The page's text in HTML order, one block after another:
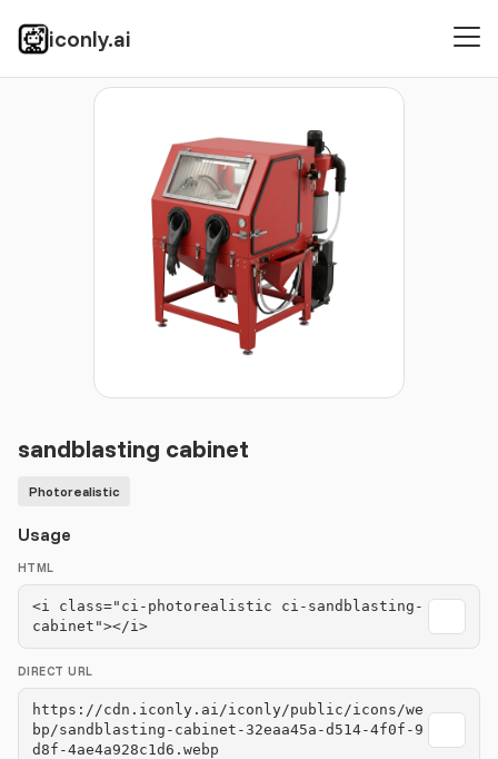
iconly.ai
Icons Photorealistic
sandblasting cabinet
Photorealistic
Usage
HTML
<i class="ci-photorealistic ci-sandblasting-
cabinet"></i>
DIRECT URL
https://cdn.iconly.ai/iconly/public/icons/we
bp/sandblasting-cabinet-32eaa45a-d514-4f0f-9
d8f-4ae4a928c1d6.webp